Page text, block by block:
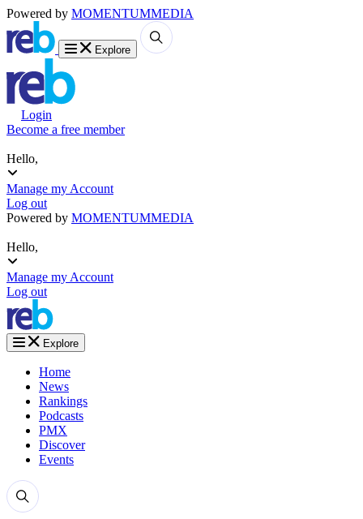
Powered by MOMENTUMMEDIA
Explore
Login
Become a free member
Hello,
Manage my Account
Log out
Powered by MOMENTUMMEDIA
Hello,
Manage my Account
Log out
Explore
Home
News
Rankings
Podcasts
PMX
Discover
Events